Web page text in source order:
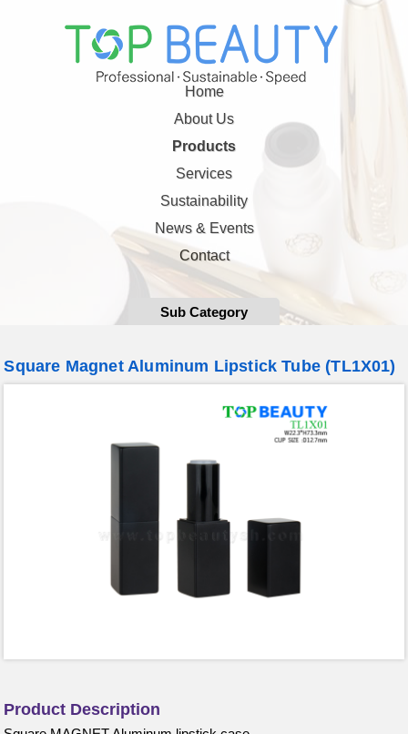
Home
About Us
Products
Services
Sustainability
News & Events
Contact
Sub Category
Square Magnet Aluminum Lipstick Tube (TL1X01)
Product Description